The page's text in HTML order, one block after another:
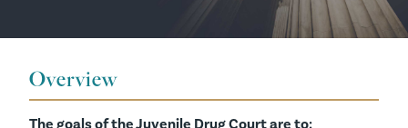
Overview
The goals of the Juvenile Drug Court are to: